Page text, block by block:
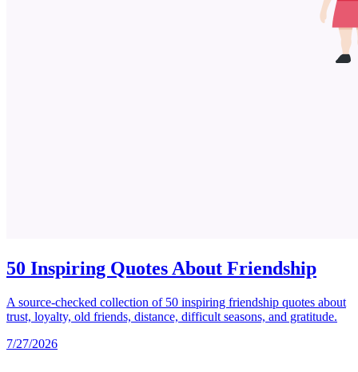
50 Inspiring Quotes About Friendship
A source-checked collection of 50 inspiring friendship quotes about
trust, loyalty, old friends, distance, difficult seasons, and gratitude.
7/27/2026